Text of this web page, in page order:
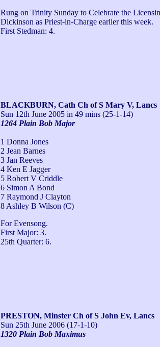
Rung on Trinity Sunday to Celebrate the
Dickinson as Priest-in-Charge earlier this week.
First Stedman: 4.
BLACKBURN, Cath Ch of S Mary V, Lancs
Sun 12th June 2005 in 49 mins (25-1-14)
1264 Plain Bob Major
1 Donna Jones
2 Jean Barnes
3 Jan Reeves
4 Ken E Jagger
5 Robert V Criddle
6 Simon A Bond
7 Raymond J Clayton
8 Ashley B Wilson (C)
For Evensong.
First Major: 3.
25th Quarter: 6.
PRESTON, Minster Ch of S John Ev, Lancs
Sun 25th June 2006 (17-1-10)
1320 Plain Bob Maximus